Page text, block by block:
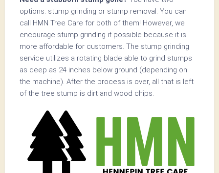
options: stump grinding or stump removal. You can
call HMN Tree Care for both of them! However, we
encourage stump grinding if possible because it is
more affordable for customers. The stump grinding
service utilizes a rotating blade able to grind stumps
as deep as 24 inches below ground (depending on
the machine). After the process is over, all that is left
of the tree stump is dirt and wood chips.